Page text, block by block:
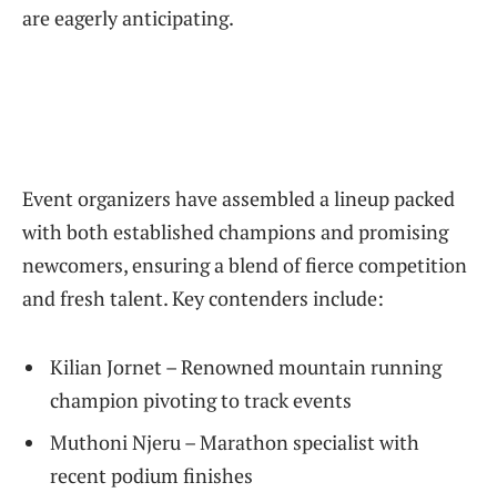
are eagerly anticipating.
Event organizers have assembled a lineup packed
with both established champions and promising
newcomers, ensuring a blend of fierce competition
and fresh talent. Key contenders include:
Kilian Jornet – Renowned mountain running
champion pivoting to track events
Muthoni Njeru – Marathon specialist with
recent podium finishes